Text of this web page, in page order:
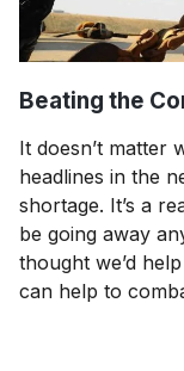
Beating the
It doesn’t matter
headlines in the
shortage. It’s a
be going away
thought we’d
can help to